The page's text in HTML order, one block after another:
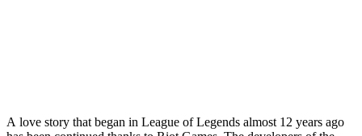
A love story that began in League of Legends almost 12 years ago